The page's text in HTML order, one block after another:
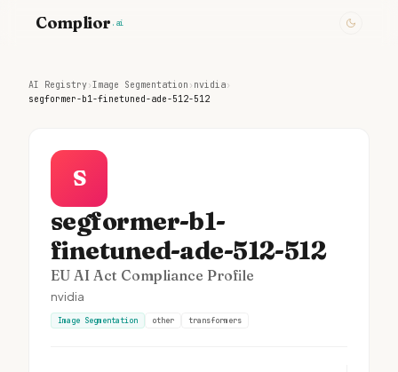
Complior .ai
AI Registry›Image Segmentation › nvidia›
segformer-b1-finetuned-ade-512-512
S
segformer-b1-
finetuned-ade-512-512
EU AI Act Compliance Profile
nvidia
Image Segmentation other transformers